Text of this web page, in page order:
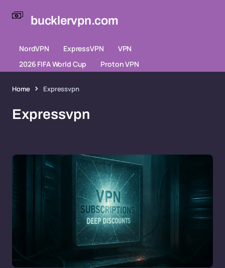
bucklervpn.com
NordVPN ExpressVPN
VPN
2026 FIFA World Cup
Proton VPN
Home Expressvpn
Expressvpn